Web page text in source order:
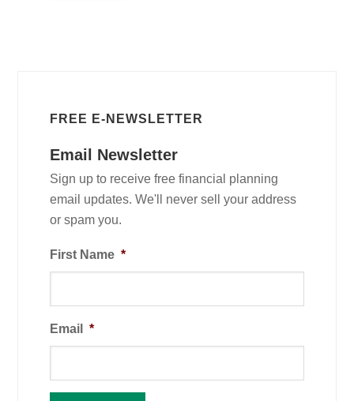
FREE E-NEWSLETTER
Email Newsletter
Sign up to receive free financial planning
email updates. We'll never sell your address
or spam you.
First Name *
Email *